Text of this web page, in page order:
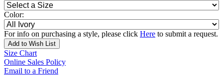
Color:
For info on purchasing a style, please click Here to submit a request.
Add to Wish List
Size Chart
Online Sales Policy
Email to a Friend